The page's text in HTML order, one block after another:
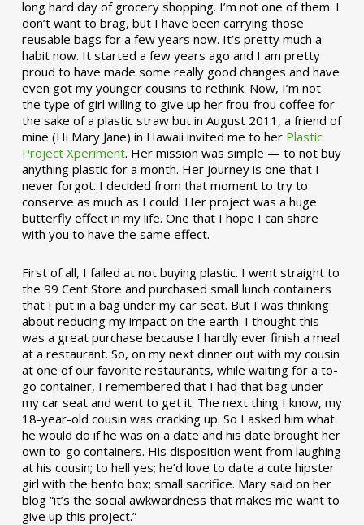
long hard day of grocery shopping. I’m not one of them. I
don’t want to brag, but I have been carrying those
reusable bags for a few years now. It’s pretty much a
habit now. It started a few years ago and I am pretty
proud to have made some really good changes and have
even got my younger cousins to rethink. Now, I’m not
the type of girl willing to give up her frou-frou coffee for
the sake of a plastic straw but in August 2011, a friend of
mine (Hi Mary Jane) in Hawaii invited me to her Plastic
Project Xperiment. Her mission was simple — to not buy
anything plastic for a month. Her journey is one that I
never forgot. I decided from that moment to try to
conserve as much as I could. Her project was a huge
butterfly effect in my life. One that I hope I can share
with you to have the same effect.
First of all, I failed at not buying plastic. I went straight to
the 99 Cent Store and purchased small lunch containers
that I put in a bag under my car seat. But I was thinking
about reducing my impact on the earth. I thought this
was a great purchase because I hardly ever finish a meal
at a restaurant. So, on my next dinner out with my cousin
at one of our favorite restaurants, while waiting for a to-
go container, I remembered that I had that bag under
my car seat and went to get it. The next thing I know, my
18-year-old cousin was cracking up. So I asked him what
he would do if he was on a date and his date brought her
own to-go containers. His disposition went from laughing
at his cousin; to hell yes; he’d love to date a cute hipster
girl with the bento box; small sacrifice. Mary said on her
blog “it’s the social awkwardness that makes me want to
give up this project.”